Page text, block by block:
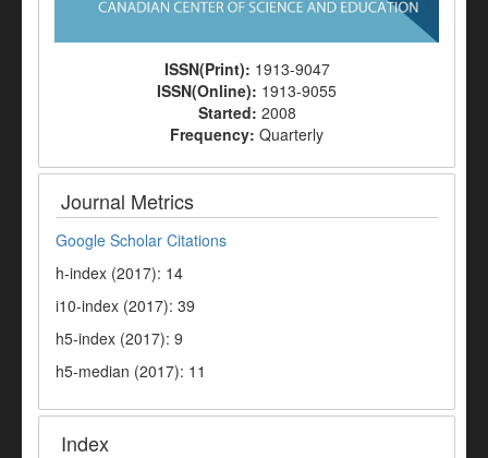
ISSN(Print): 1913-9047
ISSN(Online): 1913-9055
Started: 2008
Frequency: Quarterly
Journal Metrics
Google Scholar Citations
h-index (2017): 14
i10-index (2017): 39
h5-index (2017): 9
h5-median (2017): 11
Index